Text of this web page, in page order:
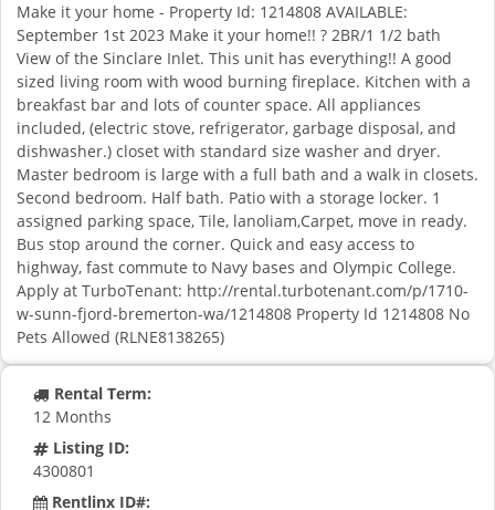
Make it your home - Property Id: 1214808 AVAILABLE:
September 1st 2023 Make it your home!! ? 2BR/1 1/2 bath
View of the Sinclare Inlet. This unit has everything!! A good
sized living room with wood burning fireplace. Kitchen with a
breakfast bar and lots of counter space. All appliances
included, (electric stove, refrigerator, garbage disposal, and
dishwasher.) closet with standard size washer and dryer.
Master bedroom is large with a full bath and a walk in closets.
Second bedroom. Half bath. Patio with a storage locker. 1
assigned parking space, Tile, lanoliam,Carpet, move in ready.
Bus stop around the corner. Quick and easy access to
highway, fast commute to Navy bases and Olympic College.
Apply at TurboTenant: http://rental.turbotenant.com/p/1710-
w-sunn-fjord-bremerton-wa/1214808 Property Id 1214808 No
Pets Allowed (RLNE8138265)
Rental Term:
12 Months
Listing ID:
4300801
Rentlinx ID#: